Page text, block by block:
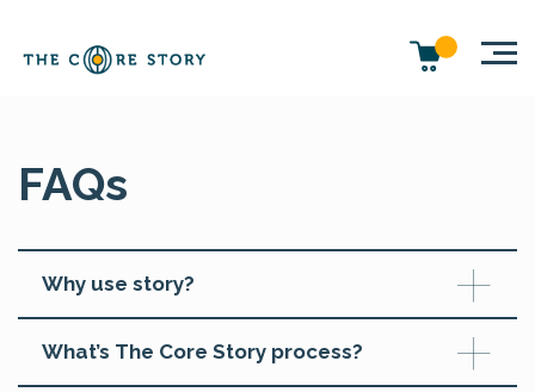
FAQs
Why use story?
What’s The Core Story process?